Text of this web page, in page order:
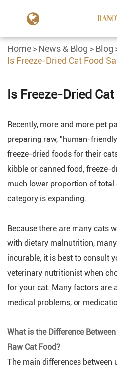
Home News & Blog
Blog
Is Freeze-Dried Cat Food
Is Freeze-Dried
Recently, more and more pet
preparing raw, "human-
freeze-dried foods for their
kibble or canned food, freeze-
much lower proportion of total
category is expanding.
Because there are many cats
with dietary malnutrition,
incurable, it is best to consult
veterinary nutritionist when
for your cat. Many factors are
medical problems, or
What is the Difference
Raw Cat Food?
The main differences between